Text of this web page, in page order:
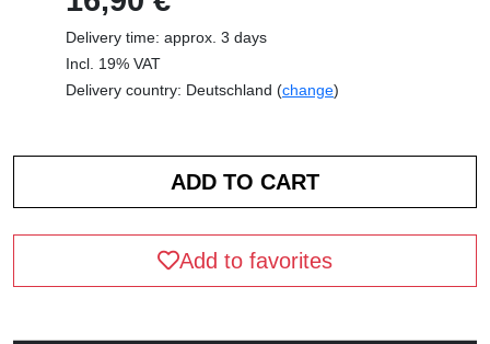
Delivery time: approx. 3 days
Incl. 19% VAT
Delivery country: Deutschland (change)
Add to favorites